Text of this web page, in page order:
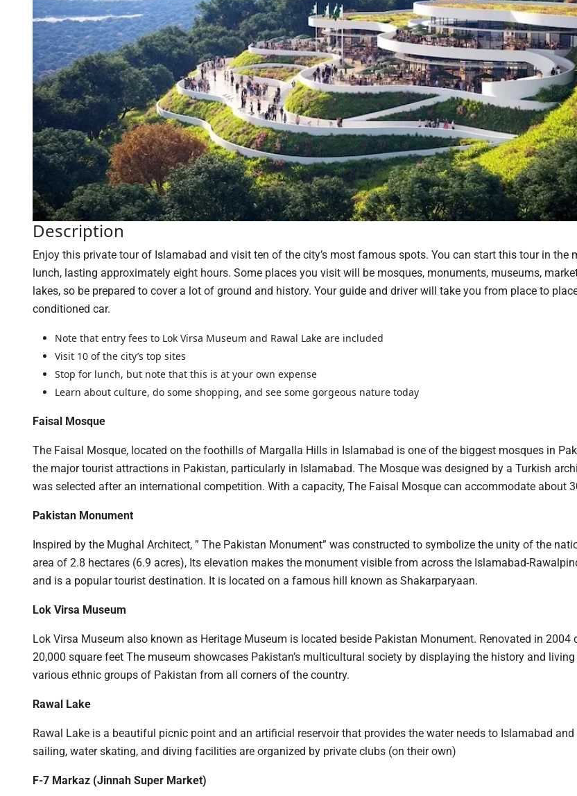
Description
Enjoy this private tour of Islamabad and visit ten of the city’s most famous spots. You can start this tour in the
lunch, lasting approximately eight hours. Some places you visit will be mosques, monuments, museums,
lakes, so be prepared to cover a lot of ground and history. Your guide and driver will take you from place to
conditioned car.
Note that entry fees to Lok Virsa Museum and Rawal Lake are included
Visit 10 of the city’s top sites
Stop for lunch, but note that this is at your own expense
Learn about culture, do some shopping, and see some gorgeous nature today
Faisal Mosque
The Faisal Mosque, located on the foothills of Margalla Hills in Islamabad is one of the biggest mosques in
the major tourist attractions in Pakistan, particularly in Islamabad. The Mosque was designed by a Turkish
was selected after an international competition. With a capacity, The Faisal Mosque can accommodate about
Pakistan Monument
Inspired by the Mughal Architect, ” The Pakistan Monument” was constructed to symbolize the unity of the
area of 2.8 hectares (6.9 acres), Its elevation makes the monument visible from across the Islamabad-
and is a popular tourist destination. It is located on a famous hill known as Shakarparyaan.
Lok Virsa Museum
Lok Virsa Museum also known as Heritage Museum is located beside Pakistan Monument. Renovated in 2004
20,000 square feet The museum showcases Pakistan’s multicultural society by displaying the history and
various ethnic groups of Pakistan from all corners of the country.
Rawal Lake
Rawal Lake is a beautiful picnic point and an artificial reservoir that provides the water needs to Islamabad
sailing, water skating, and diving facilities are organized by private clubs (on their own)
F-7 Markaz (Jinnah Super Market)